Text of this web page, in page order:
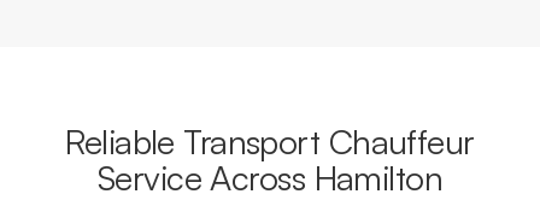
Reliable Transport Chauffeur
Service Across Hamilton